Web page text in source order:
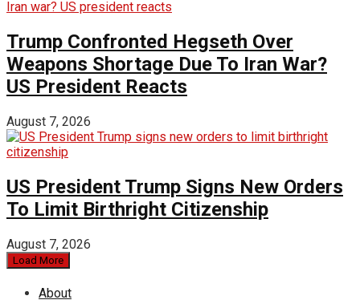
Trump Confronted Hegseth Over
Weapons Shortage Due To Iran War?
US President Reacts
August 7, 2026
US President Trump Signs New Orders
To Limit Birthright Citizenship
August 7, 2026
Load More
About